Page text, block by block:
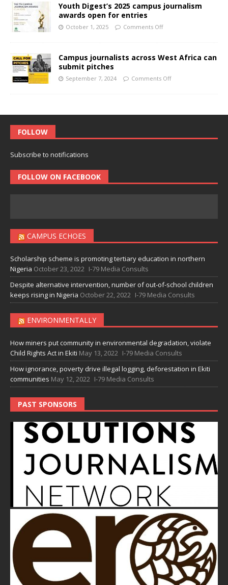
Youth Digest’s 2025 campus journalism
awards open for entries
October 1, 2025 Comments Off
Campus journalists across West Africa can
submit pitches
September 7, 2024 Comments Off
FOLLOW
Subscribe to notifications
FOLLOW ON FACEBOOK
CAMPUS ECHOES
Scholarship scheme is promoting tertiary education in northern
Nigeria October 23, 2022 I-79 Media Consults
Despite alternative intervention, number of out-of-school children
keeps rising in Nigeria October 22, 2022 I-79 Media Consults
ENVIRONMENTALLY
How miners put community in environmental degradation, violate
Child Rights Act in Ekiti May 13, 2022 I-79 Media Consults
How ignorance, poverty drive illegal logging, deforestation in Ekiti
communities May 12, 2022 I-79 Media Consults
PAST SPONSORS